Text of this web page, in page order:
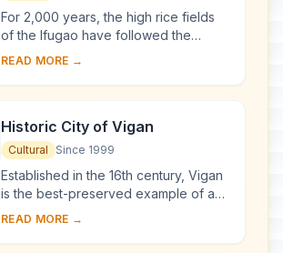
For 2,000 years, the high rice fields
of the Ifugao have followed the
contours of the mountains. The fruit of
generatio...
READ MORE →
Historic City of Vigan
Cultural Since 1999
Established in the 16th century, Vigan
is the best-preserved example of a
planned Spanish colonial town in Asia.
READ MORE →